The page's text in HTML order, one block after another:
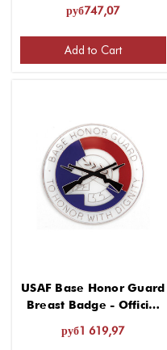
руб747,07
Add to Cart
USAF Base Honor Guard
Breast Badge - Official
руб1 619,97